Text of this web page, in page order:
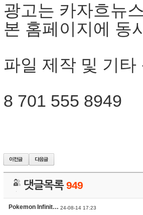
광고는 카자흐뉴
본 홈페이지에 동
파일 제작 및 기타
8 701 555 8949
댓글목록949
Pokemon Infinit… 24-08-14 17:23